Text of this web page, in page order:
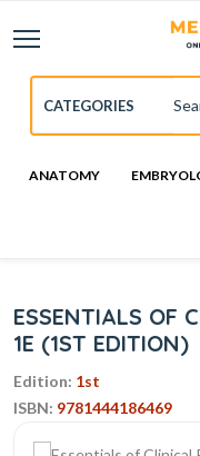
ANATOMY
ESSENTIALS OF
1E (1ST EDITION)
Edition: 1st
ISBN: 9781444186469